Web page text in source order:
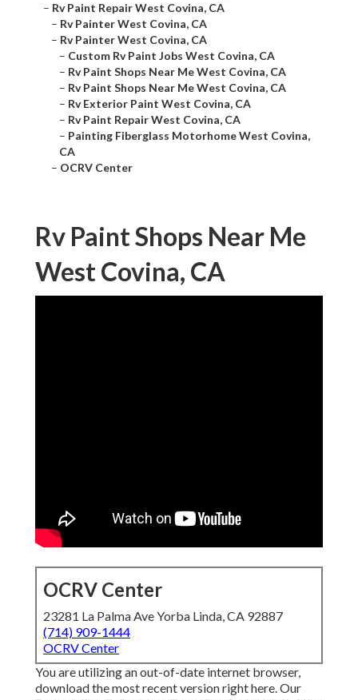
– Rv Paint Repair West Covina, CA
– Rv Painter West Covina, CA
– Rv Painter West Covina, CA
– Custom Rv Paint Jobs West Covina, CA
– Rv Paint Shops Near Me West Covina, CA
– Rv Paint Shops Near Me West Covina, CA
– Rv Exterior Paint West Covina, CA
– Rv Paint Repair West Covina, CA
– Painting Fiberglass Motorhome West Covina,
CA
– OCRV Center
Rv Paint Shops Near Me
West Covina, CA
OCRV Center
23281 La Palma Ave Yorba Linda, CA 92887
(714) 909-1444
OCRV Center
You are utilizing an out-of-date internet browser,
download the most recent versionright here.Our